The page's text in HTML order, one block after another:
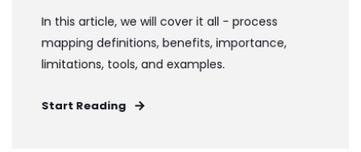
In this article, we will cover it all - process
mapping definitions, benefits, importance,
limitations, tools, and examples.
Start Reading